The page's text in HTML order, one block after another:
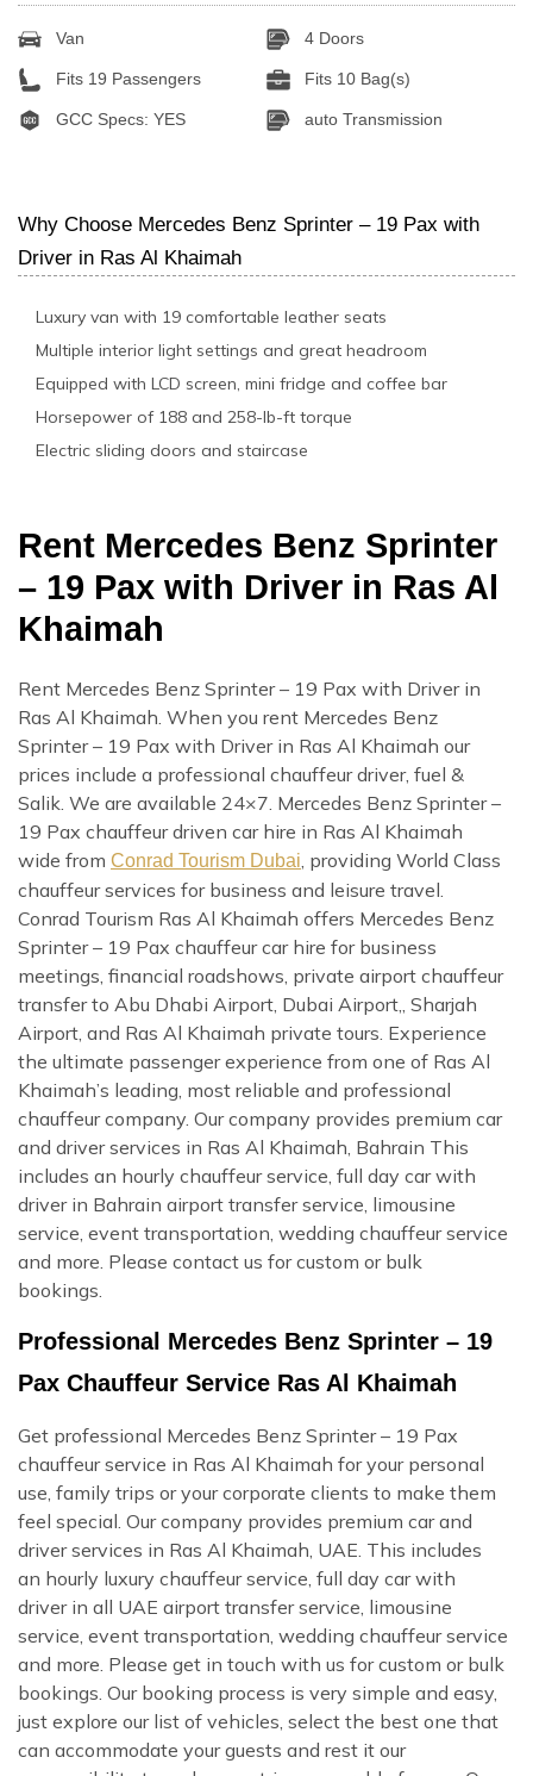
Van 4 Doors
Fits 19 Passengers Fits 10 Bag(s)
GCC Specs: YES auto Transmission
Why Choose Mercedes Benz Sprinter – 19 Pax with
Driver in Ras Al Khaimah
Luxury van with 19 comfortable leather seats
Multiple interior light settings and great headroom
Equipped with LCD screen, mini fridge and coffee bar
Horsepower of 188 and 258-lb-ft torque
Electric sliding doors and staircase
Rent Mercedes Benz Sprinter
– 19 Pax with Driver in Ras Al
Khaimah
Rent Mercedes Benz Sprinter – 19 Pax with Driver in
Ras Al Khaimah. When you rent Mercedes Benz
Sprinter – 19 Pax with Driver in Ras Al Khaimah our
prices include a professional chauffeur driver, fuel &
Salik. We are available 24×7. Mercedes Benz Sprinter –
19 Pax chauffeur driven car hire in Ras Al Khaimah
wide from Conrad Tourism Dubai , providing World Class
chauffeur services for business and leisure travel.
Conrad Tourism Ras Al Khaimah offers Mercedes Benz
Sprinter – 19 Pax chauffeur car hire for business
meetings, financial roadshows, private airport chauffeur
transfer to Abu Dhabi Airport, Dubai Airport,, Sharjah
Airport, and Ras Al Khaimah private tours. Experience
the ultimate passenger experience from one of Ras Al
Khaimah’s leading, most reliable and professional
chauffeur company. Our company provides premium car
and driver services in Ras Al Khaimah, Bahrain This
includes an hourly chauffeur service, full day car with
driver in Bahrain airport transfer service, limousine
service, event transportation, wedding chauffeur service
and more. Please contact us for custom or bulk
bookings.
Professional Mercedes Benz Sprinter – 19
Pax Chauffeur Service Ras Al Khaimah
Get professional Mercedes Benz Sprinter – 19 Pax
chauffeur service in Ras Al Khaimah for your personal
use, family trips or your corporate clients to make them
feel special. Our company provides premium car and
driver services in Ras Al Khaimah, UAE. This includes
an hourly luxury chauffeur service, full day car with
driver in all UAE airport transfer service, limousine
service, event transportation, wedding chauffeur service
and more. Please get in touch with us for custom or bulk
bookings. Our booking process is very simple and easy,
just explore our list of vehicles, select the best one that
can accommodate your guests and rest it our